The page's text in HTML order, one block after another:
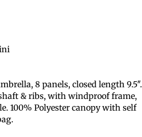
8 panels, closed length 9.5″.
& ribs, with windproof frame,
100% Polyester canopy with self